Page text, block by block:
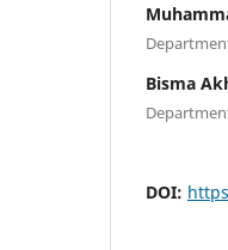
Bisma
DOI: